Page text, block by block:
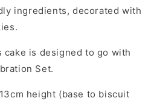
ingredients, decorated with
cake is designed to go with
Set.
height (base to biscuit